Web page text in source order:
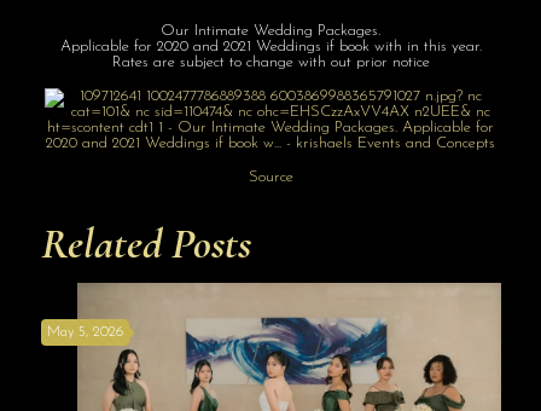
Our Intimate Wedding Packages.
Applicable for 2020 and 2021 Weddings if book with in this year.
Rates are subject to change with out prior notice
Source
Related Posts
May 5, 2026